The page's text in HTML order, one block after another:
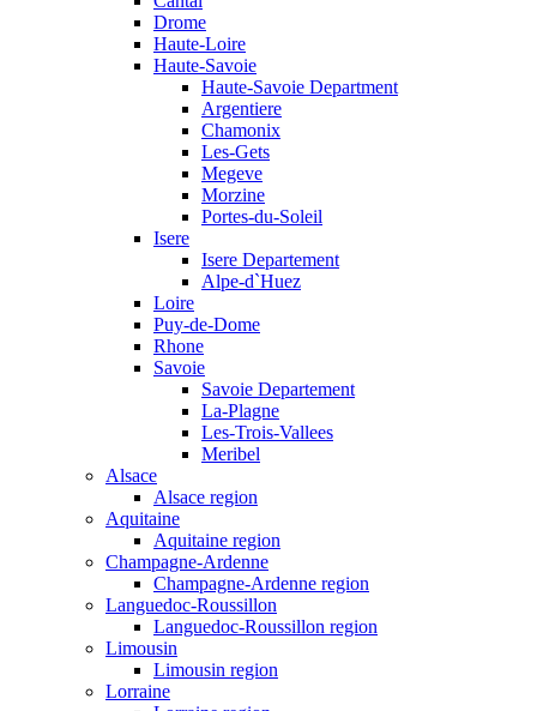
Drome
Haute-Loire
Haute-Savoie
Haute-Savoie Department
Argentiere
Chamonix
Les-Gets
Megeve
Morzine
Portes-du-Soleil
Isere
Isere Departement
Alpe-d`Huez
Loire
Puy-de-Dome
Rhone
Savoie
Savoie Departement
La-Plagne
Les-Trois-Vallees
Meribel
Alsace
Alsace region
Aquitaine
Aquitaine region
Champagne-Ardenne
Champagne-Ardenne region
Languedoc-Roussillon
Languedoc-Roussillon region
Limousin
Limousin region
Lorraine